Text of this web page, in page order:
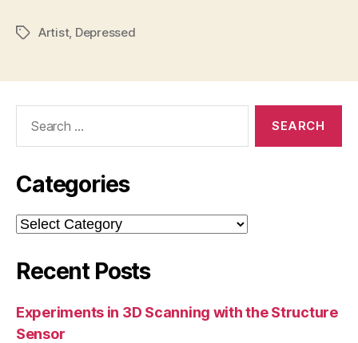
TagsArtist, Depressed
Categories
Categories
Recent Posts
Experiments in 3D Scanning with the Structure
Sensor